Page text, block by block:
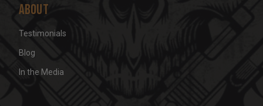
About
Testimonials
Blog
In the Media